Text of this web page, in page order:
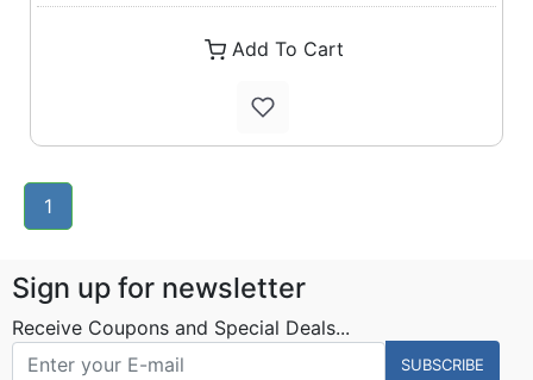
Add To Cart
1
Sign up for newsletter
Receive Coupons and Special Deals...
SUBSCRIBE